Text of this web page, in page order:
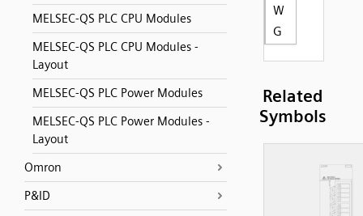
MELSEC-QS PLC CPU Modules
MELSEC-QS PLC CPU Modules -
Layout
MELSEC-QS PLC Power Modules
MELSEC-QS PLC Power Modules -
Layout
Omron
P&ID
W
G
Related
Symbols